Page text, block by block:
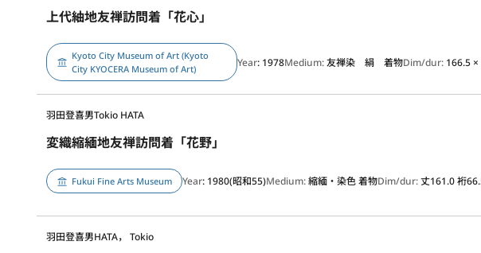
上代紬地友禅訪問着「花心」
Kyoto City Museum of Art (Kyoto
City KYOCERA Museum of Art)
Year: 1978Medium:友禅染 絹 着物Dim/dur: 166.5
変織縮緬地友禅訪問着「花野」
羽田登喜男Tokio HATA
Fukui Fine Arts Museum Year: 1980(昭和55)Medium:縮緬・染色 着物Dim/dur:丈161.0 裄
羽田登喜男HATA， Tokio